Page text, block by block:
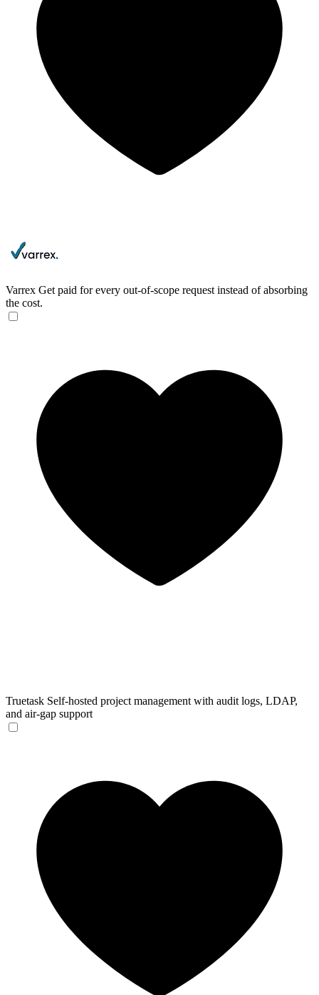
Varrex Get paid for every out-of-scope request instead of absorbing
the cost.
Truetask Self-hosted project management with audit logs, LDAP,
and air-gap support